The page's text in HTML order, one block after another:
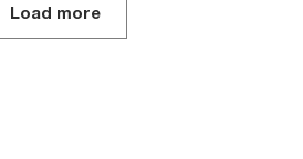
Load more